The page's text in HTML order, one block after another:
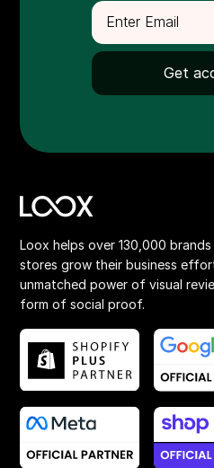
Loox helps over 130,000
stores grow their business
unmatched power of visual
form of social proof.